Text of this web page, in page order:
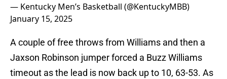
— Kentucky Men’s Basketball (@KentuckyMBB)
January 15, 2025
A couple of free throws from Williams and then a
Jaxson Robinson jumper forced a Buzz Williams
timeout as the lead is now back up to 10, 63-53. As